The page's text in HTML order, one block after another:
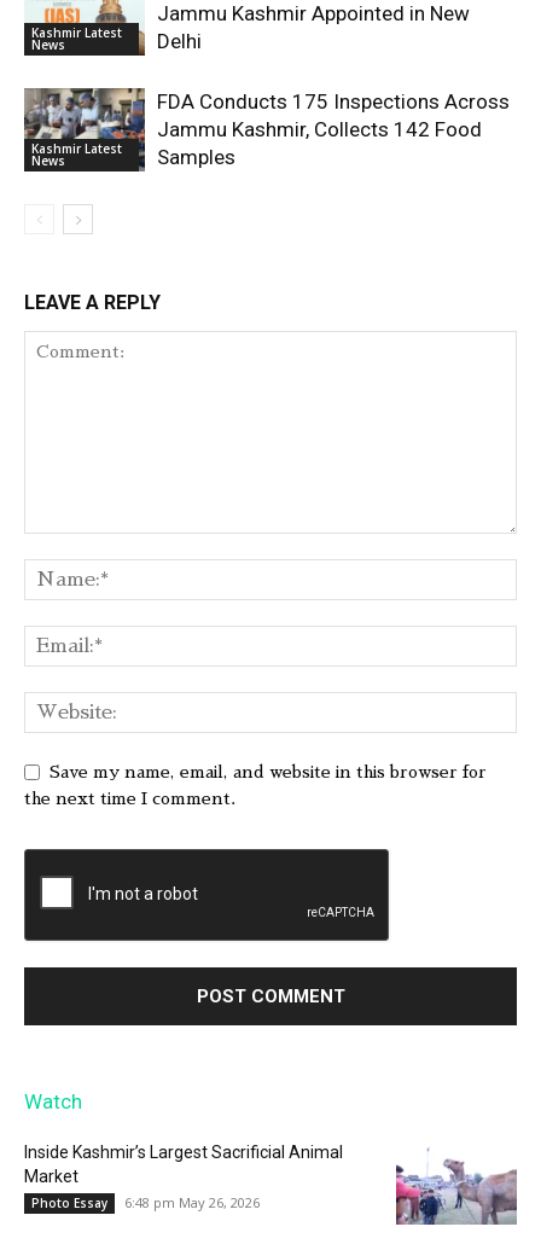
Kashmir Latest
News
Jammu Kashmir Appointed in New
Delhi
Kashmir Latest
News
FDA Conducts 175 Inspections Across
Jammu Kashmir, Collects 142 Food
Samples
LEAVE A REPLY
Save my name, email, and website in this browser for
the next time I comment.
Watch
Inside Kashmir’s Largest Sacrificial Animal
Market
Photo Essay 6:48 pm May 26, 2026